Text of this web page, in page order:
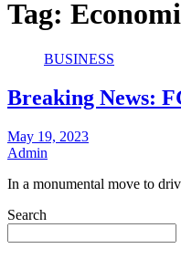
Tag:
BUSINESS
Breaking News:
May 19, 2023
Admin
In a monumental move to
Search